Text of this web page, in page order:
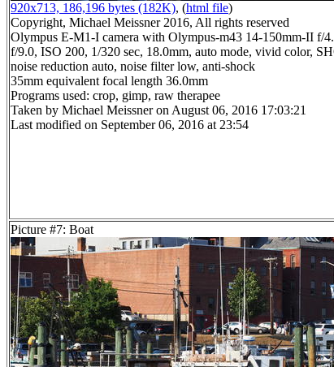
920x713, 186,196 bytes (182K), (html file)
Copyright, Michael Meissner 2016, All rights reserved
Olympus E-M1-I camera with Olympus-m43 14-150mm-II f/
f/9.0, ISO 200, 1/320 sec, 18.0mm, auto mode, vivid color,
noise reduction auto, noise filter low, anti-shock
35mm equivalent focal length 36.0mm
Programs used: crop, gimp, raw therapee
Taken by Michael Meissner on August 06, 2016 17:03:21
Last modified on September 06, 2016 at 23:54
Picture #7: Boat